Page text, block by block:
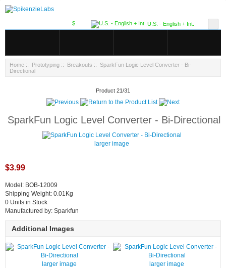
U.S. - English + Int.
$
Home :: Prototyping :: Breakouts :: SparkFun Logic Level Converter - Bi-
Directional
Product 21/31
SparkFun Logic Level Converter - Bi-Directional
larger image
$3.99
Model: BOB-12009
Shipping Weight: 0.01Kg
0 Units in Stock
Manufactured by: Sparkfun
Additional Images
larger image larger image